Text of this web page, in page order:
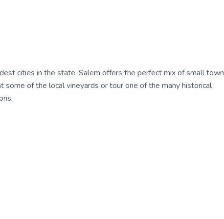
cities in the state. Salem offers the perfect mix of small town
of the local vineyards or tour one of the many historical